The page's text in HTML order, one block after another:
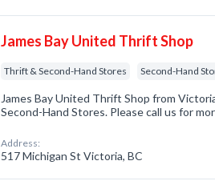
James Bay United Thrift Shop
Thrift & Second-Hand Stores Second-Hand
James Bay United Thrift Shop from
Second-Hand Stores. Please call us for
Address:
517 Michigan St Victoria, BC